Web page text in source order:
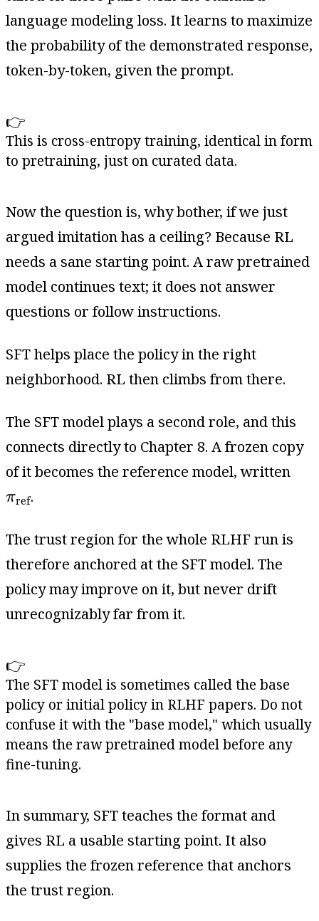
language modeling loss. It learns to maximize
the probability of the demonstrated response,
token-by-token, given the prompt.
👉
This is cross-entropy training, identical in form
to pretraining, just on curated data.
Now the question is, why bother, if we just
argued imitation has a ceiling? Because RL
needs a sane starting point. A raw pretrained
model continues text; it does not answer
questions or follow instructions.
SFT helps place the policy in the right
neighborhood. RL then climbs from there.
The SFT model plays a second role, and this
connects directly to Chapter 8. A frozen copy
of it becomes the reference model, written
πref
πref.
The trust region for the whole RLHF run is
therefore anchored at the SFT model. The
policy may improve on it, but never drift
unrecognizably far from it.
👉
The SFT model is sometimes called the base
policy or initial policy in RLHF papers. Do not
confuse it with the "base model," which usually
means the raw pretrained model before any
fine-tuning.
In summary, SFT teaches the format and
gives RL a usable starting point. It also
supplies the frozen reference that anchors
the trust region.